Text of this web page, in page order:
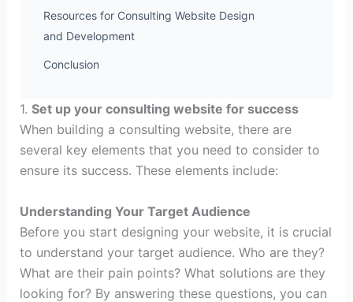
Resources for Consulting Website Design
and Development
Conclusion
1. Set up your consulting website for success
When building a consulting website, there are
several key elements that you need to consider to
ensure its success. These elements include:
Understanding Your Target Audience
Before you start designing your website, it is crucial
to understand your target audience. Who are they?
What are their pain points? What solutions are they
looking for? By answering these questions, you can